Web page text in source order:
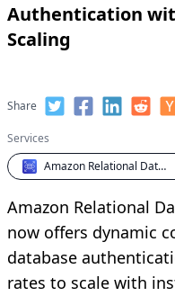
Authentication
Scaling
Share
Services
Amazon Relational Database Service (RDS)
Amazon Relational
now offers dynamic
database
rates to scale with